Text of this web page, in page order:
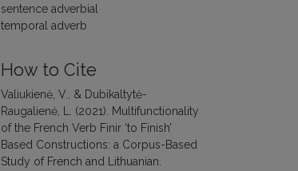
sentence adverbial
temporal adverb
How to Cite
Valiukienė, V., & Dubikaltytė-
Raugalienė, L. (2021). Multifunctionality
of the French Verb Finir ‘to Finish’
Based Constructions: a Corpus-Based
Study of French and Lithuanian.